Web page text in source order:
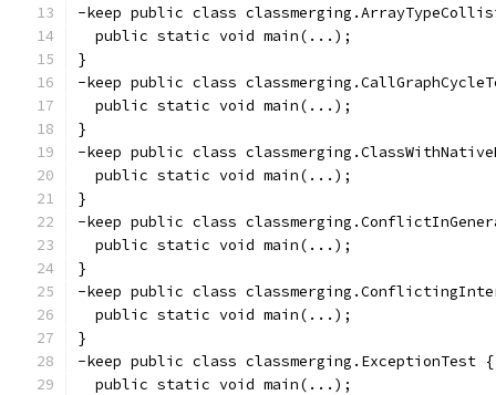
-keep public class
  public static void main(...);
}
-keep public class
  public static void main(...);
}
-keep public class
  public static void main(...);
}
-keep public class
  public static void main(...);
}
-keep public class
  public static void main(...);
}
-keep public class classmerging.ExceptionTest {
  public static void main(...);